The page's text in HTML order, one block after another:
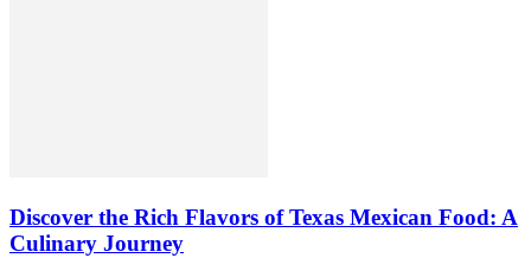
Discover the Rich Flavors of Texas Mexican Food: A
Culinary Journey